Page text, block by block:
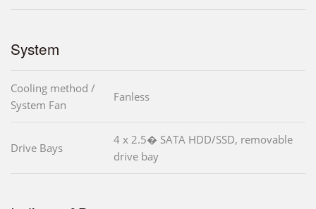
System
Cooling method /
System Fan
Fanless
Drive Bays
4 x 2.5� SATA HDD/SSD, removable
drive bay